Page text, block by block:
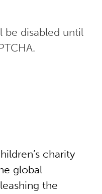
be disabled until
charity
global
the